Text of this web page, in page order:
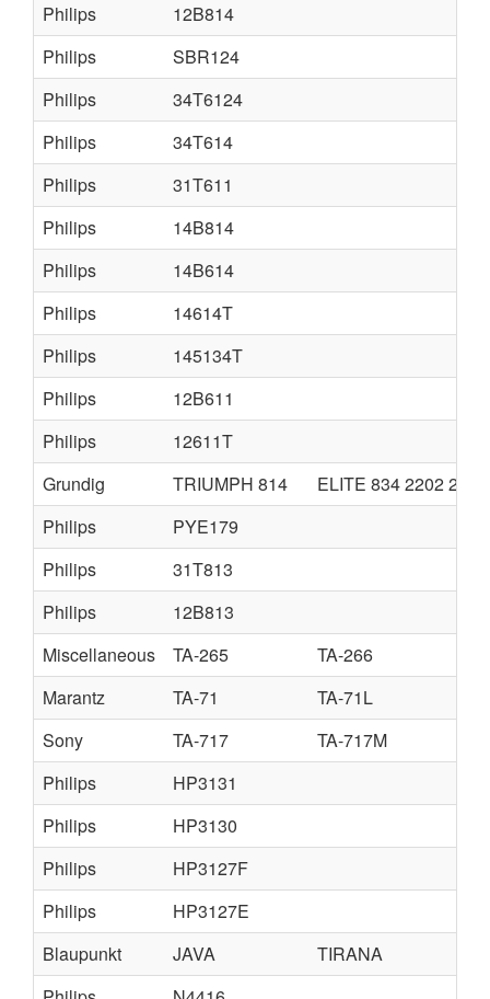
Philips
12B814
Philips
SBR124
Philips
34T6124
Philips
34T614
Philips
31T611
Philips
14B814
Philips
14B614
Philips
14614T
Philips
145134T
Philips
12B611
Philips
12611T
Grundig
TRIUMPH 814
ELITE 834 2202 2402
Philips
PYE179
Philips
31T813
Philips
12B813
Miscellaneous
TA-265
TA-266
Marantz
TA-71
TA-71L
Sony
TA-717
TA-717M
Philips
HP3131
Philips
HP3130
Philips
HP3127F
Philips
HP3127E
Blaupunkt
JAVA
TIRANA